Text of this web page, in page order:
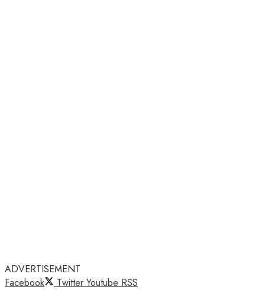
ADVERTISEMENT
Facebook
Twitter Youtube RSS